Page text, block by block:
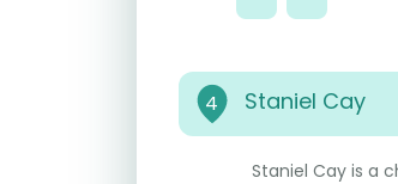
4 Staniel Cay
Staniel Cay is a